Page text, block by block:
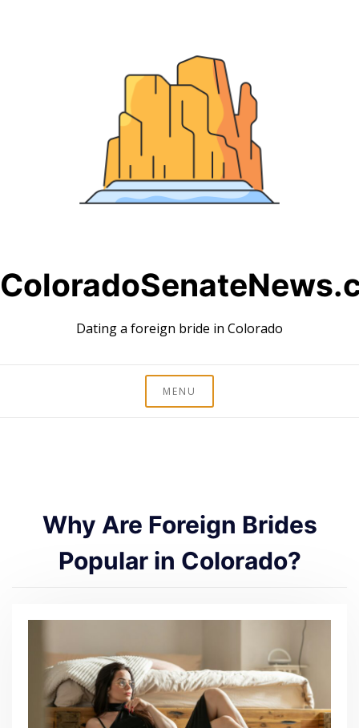
Dating a foreign bride in Colorado
MENU
Why Are Foreign Brides
Popular in Colorado?